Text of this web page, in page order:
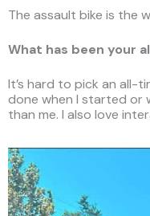
The assault bike is the
What has been your
It’s hard to pick an all-
done when I started or
than me. I also love